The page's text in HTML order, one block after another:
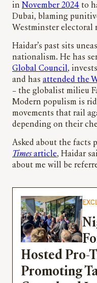
in November 2024 to
Dubai, blaming
Westminster electoral
Haidar’s past sits
nationalism. He has
Global Council,
and has attended the
– the globalist milieu
Modern populism is
movements that rail
depending on their
Asked about the facts
Timesarticle, Haidar
about me will be
Hosted Pro-
Promoting